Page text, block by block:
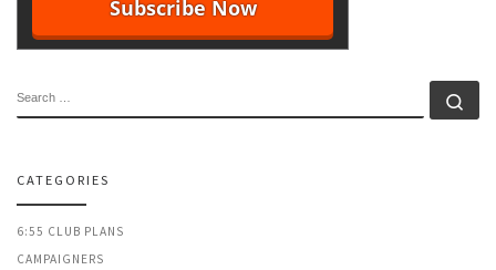
SEARCH
CATEGORIES
6:55 CLUB PLANS
CAMPAIGNERS